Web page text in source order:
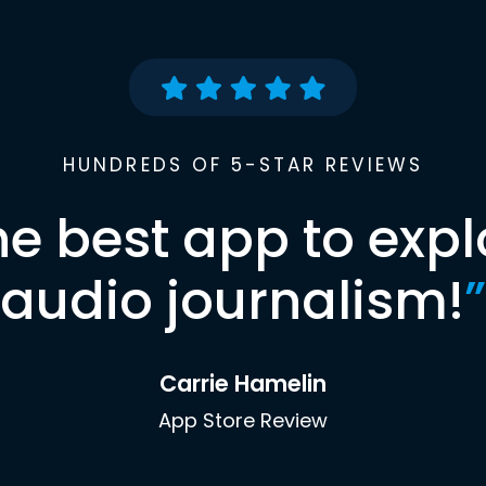
HUNDREDS OF 5-STAR REVIEWS
best app to
audio journalism!”
Carrie Hamelin
App Store Review